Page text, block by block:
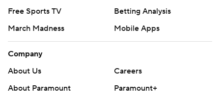
Free Sports TV
Betting Analysis
March Madness
Mobile Apps
Company
About Us
Careers
About Paramount
Paramount+